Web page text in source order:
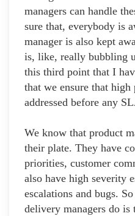
managers can handle
sure that, everybody is
manager is also kept
is, like, really bubbling
this third point that I
that we ensure that
addressed before any
We know that product
their plate. They have
priorities, customer
also have high severity
escalations and bugs.
delivery managers do